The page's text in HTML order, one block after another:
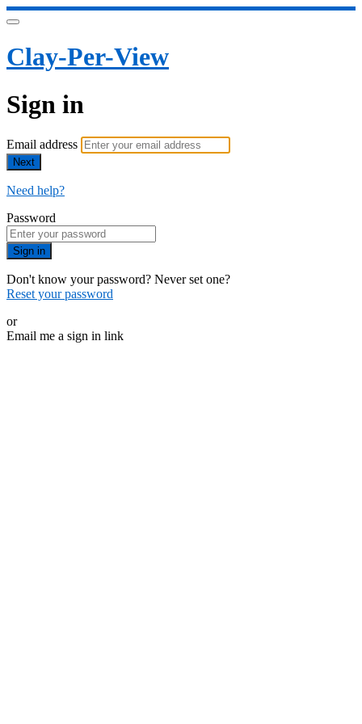
Clay-Per-View
Sign in
Email address
Next
Need help?
Password
Sign in
Don't know your password? Never set one?
Reset your password
or
Email me a sign in link